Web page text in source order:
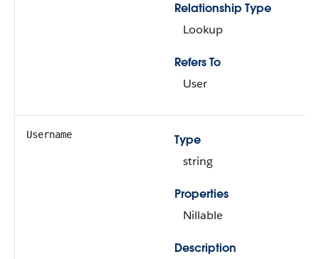
Relationship Type
Lookup
Refers To
User
Username
Type
string
Properties
Nillable
Description